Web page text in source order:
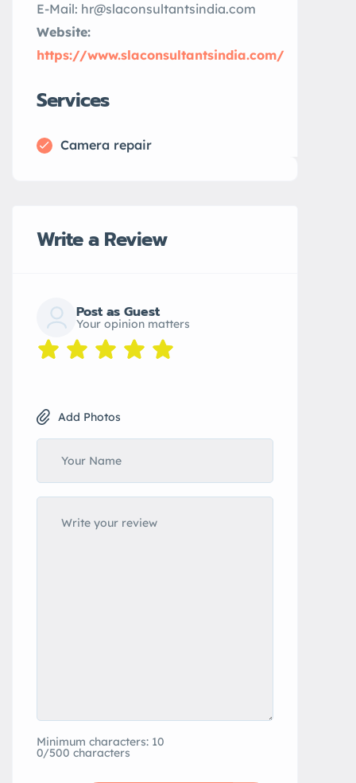
E-Mail: hr@slaconsultantsindia.com
Website:
https://www.slaconsultantsindia.com/
Services
Camera repair
Write a Review
Post as Guest
Your opinion matters
Add Photos
Minimum characters: 10
0/500 characters